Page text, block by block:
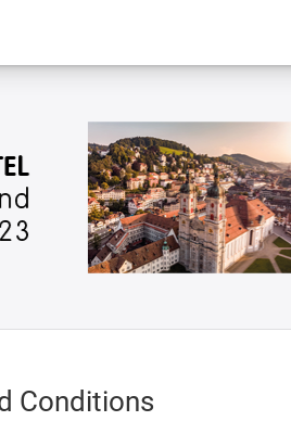
Conditions